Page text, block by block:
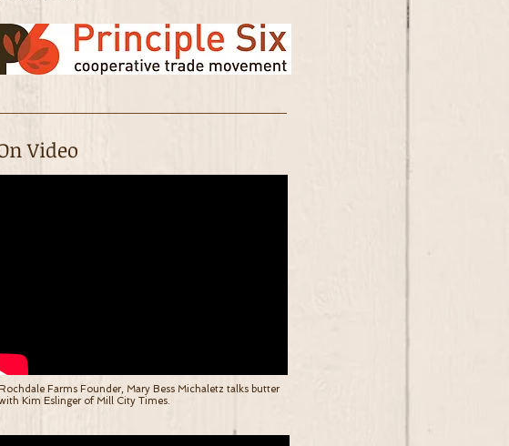
Video
Rochdale Farms Founder, Mary Bess Michaletz talks butter
Kim Eslinger of Mill City Times.